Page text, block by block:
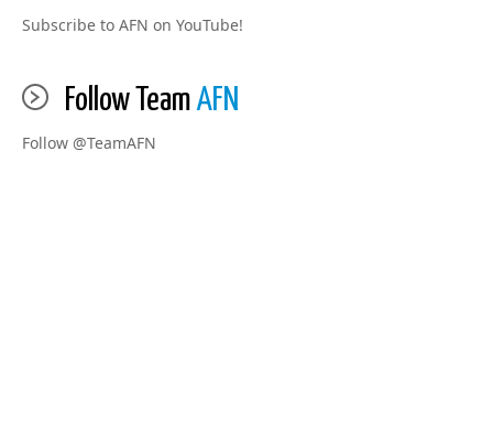
Subscribe to AFN on YouTube!
Follow TeamAFN
Follow @TeamAFN